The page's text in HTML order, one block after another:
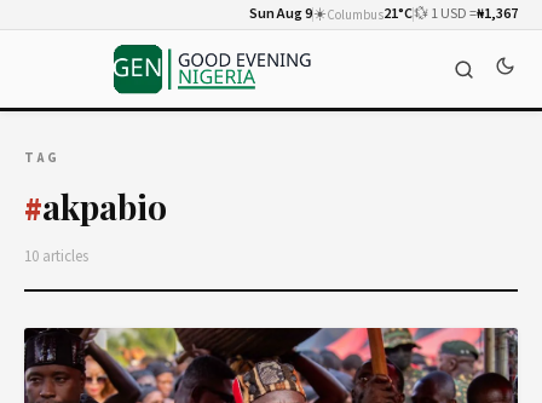
Sun Aug 9☀️Columbus21°C💱 1 USD =₦1,367
TAG
#akpabio
10 articles